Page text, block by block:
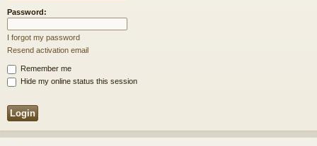
Password:
I forgot my password
Resend activation email
Remember me
Hide my online status this session